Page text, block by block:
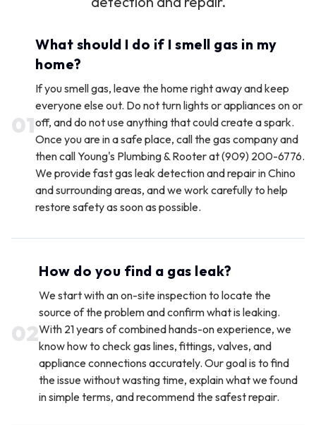
01
What should I do if I smell gas in my
home?
If you smell gas, leave the home right away and keep
everyone else out. Do not turn lights or appliances on or
off, and do not use anything that could create a spark.
Once you are in a safe place, call the gas company and
then call Young's Plumbing & Rooter at (909) 200-6776.
We provide fast gas leak detection and repair in Chino
and surrounding areas, and we work carefully to help
restore safety as soon as possible.
02
How do you find a gas leak?
We start with an on-site inspection to locate the
source of the problem and confirm what is leaking.
With 21 years of combined hands-on experience, we
know how to check gas lines, fittings, valves, and
appliance connections accurately. Our goal is to find
the issue without wasting time, explain what we found
in simple terms, and recommend the safest repair.